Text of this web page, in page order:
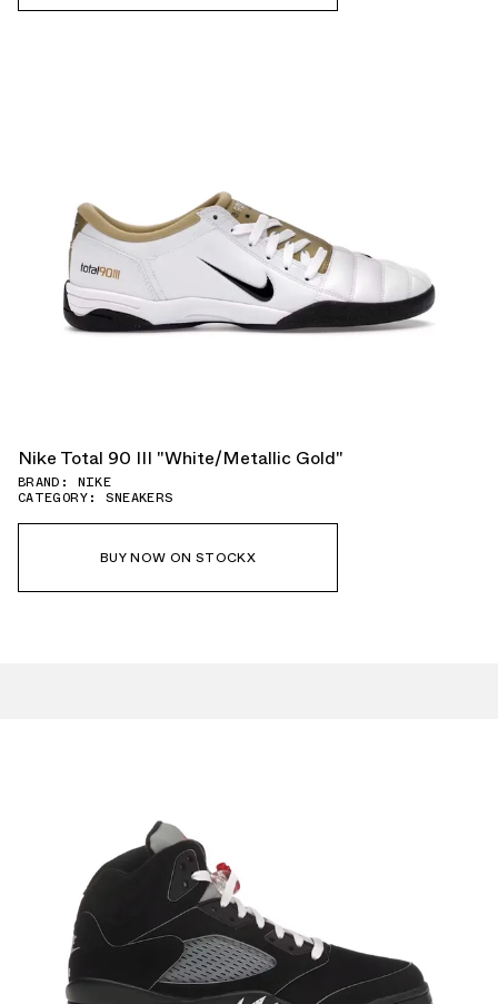
Nike Total 90 III "White/Metallic Gold"
BRAND: NIKE
CATEGORY: SNEAKERS
BUY NOW ON STOCKX